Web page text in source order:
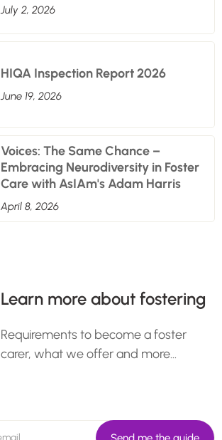
July 2, 2026
HIQA Inspection Report 2026
June 19, 2026
Voices: The Same Chance –
Embracing Neurodiversity in Foster
Care with AsIAm's Adam Harris
April 8, 2026
Learn more about fostering
Requirements to become a foster
carer, what we offer and more…